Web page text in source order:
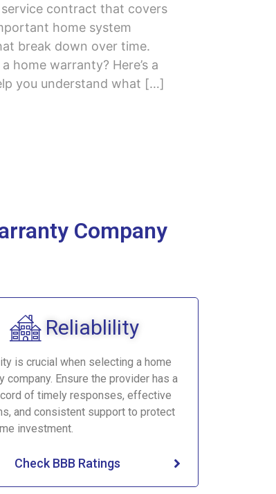
contract that covers
home system
break down over time.
home warranty? Here’s a
you understand what […]
Company
Reliablility
is crucial when selecting a home
company. Ensure the provider has a
of timely responses, effective
and consistent support to protect
investment.
Check BBB Ratings